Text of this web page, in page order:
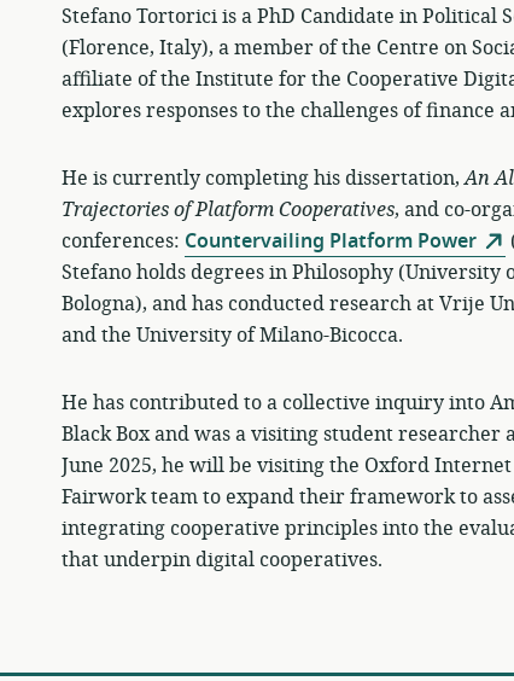
Stefano Tortorici is a PhD Candidate in Political
(Florence, Italy), a member of the Centre on
affiliate of the Institute for the Cooperative
explores responses to the challenges of finance
He is currently completing his dissertation,An
Trajectories of Platform Cooperatives, and co-
conferences: Countervailing Platform Power
Stefano holds degrees in Philosophy
Bologna), and has conducted research at Vrije
and the University of Milano-Bicocca.
He has contributed to a collective inquiry into
Black Box and was a visiting student researcher
June 2025, he will be visiting the Oxford
Fairwork team to expand their framework to
integrating cooperative principles into the
that underpin digital cooperatives.